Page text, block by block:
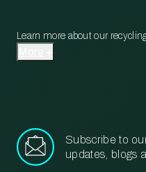
Learn more about our
Subscribe to
updates, blogs